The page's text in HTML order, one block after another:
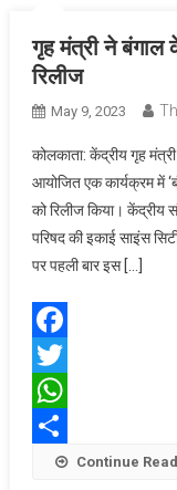
गृह मंत्री ने बंगाल
रिलीज
May 9, 2023
कोलकाता: केंद्रीय गृह
आयोजित एक कार्यक्रम में
को रिलीज किया। केंद्रीय
परिषद की इकाई साइंस
पर पहली बार इस […]
Facebook
Twitter
WhatsApp
Share Continue